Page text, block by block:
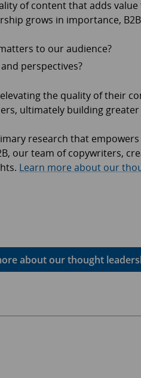
of content that adds
grows in importance,
to our audience?
perspectives?
the quality of their
ultimately building
research that
our team of copywriters,
Learn more about our
about our thought